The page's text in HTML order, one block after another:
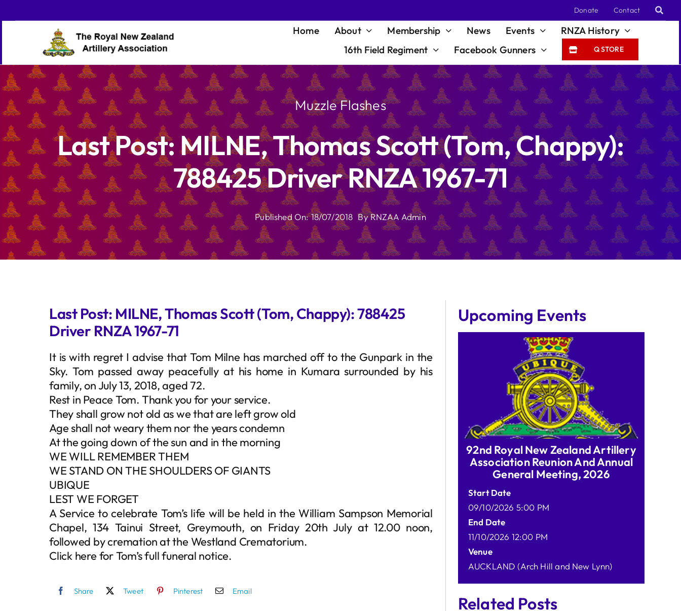
to
Donate Contact
Home About Membership News Events
RNZA History
16th Field Regiment
Facebook Gunners Q STORE
Muzzle Flashes
Last Post: MILNE, Thomas Scott (Tom, Chappy):
788425 Driver RNZA 1967-71
Published On: 18/07/2018 ByRNZAA Admin
Last Post: MILNE, Thomas Scott (Tom, Chappy): 788425
Driver RNZA 1967-71
It is with regret I advise that Tom Milne has marched off to the Gunpark in the
Sky. Tom passed away peacefully at his home in Kumara surrounded by his
family, on July 13, 2018, aged 72.
Rest in Peace Tom. Thank you for your service.
They shall grow not old as we that are left grow old
Age shall not weary them nor the years condemn
At the going down of the sun and in the morning
WE WILL REMEMBER THEM
WE STAND ON THE SHOULDERS OF GIANTS
UBIQUE
LEST WE FORGET
A Service to celebrate Tom’s life will be held in the William Sampson Memorial
Chapel, 134 Tainui Street, Greymouth, on Friday 20th July at 12.00 noon,
followed by cremation at the Westland Crematorium.
Click here for Tom’s full funeral notice.
Share Tweet Pinterest Email
Upcoming Events
92nd Royal New Zealand Artillery
Association Reunion And Annual
General Meeting, 2026
Start Date
09/10/2026 5:00 PM
End Date
11/10/2026 12:00 PM
Venue
AUCKLAND (Arch Hill and New Lynn)
Related Posts